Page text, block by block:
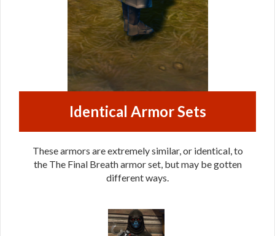
Identical Armor Sets
These armors are extremely similar, or identical, to
the The Final Breath armor set, but may be gotten
different ways.